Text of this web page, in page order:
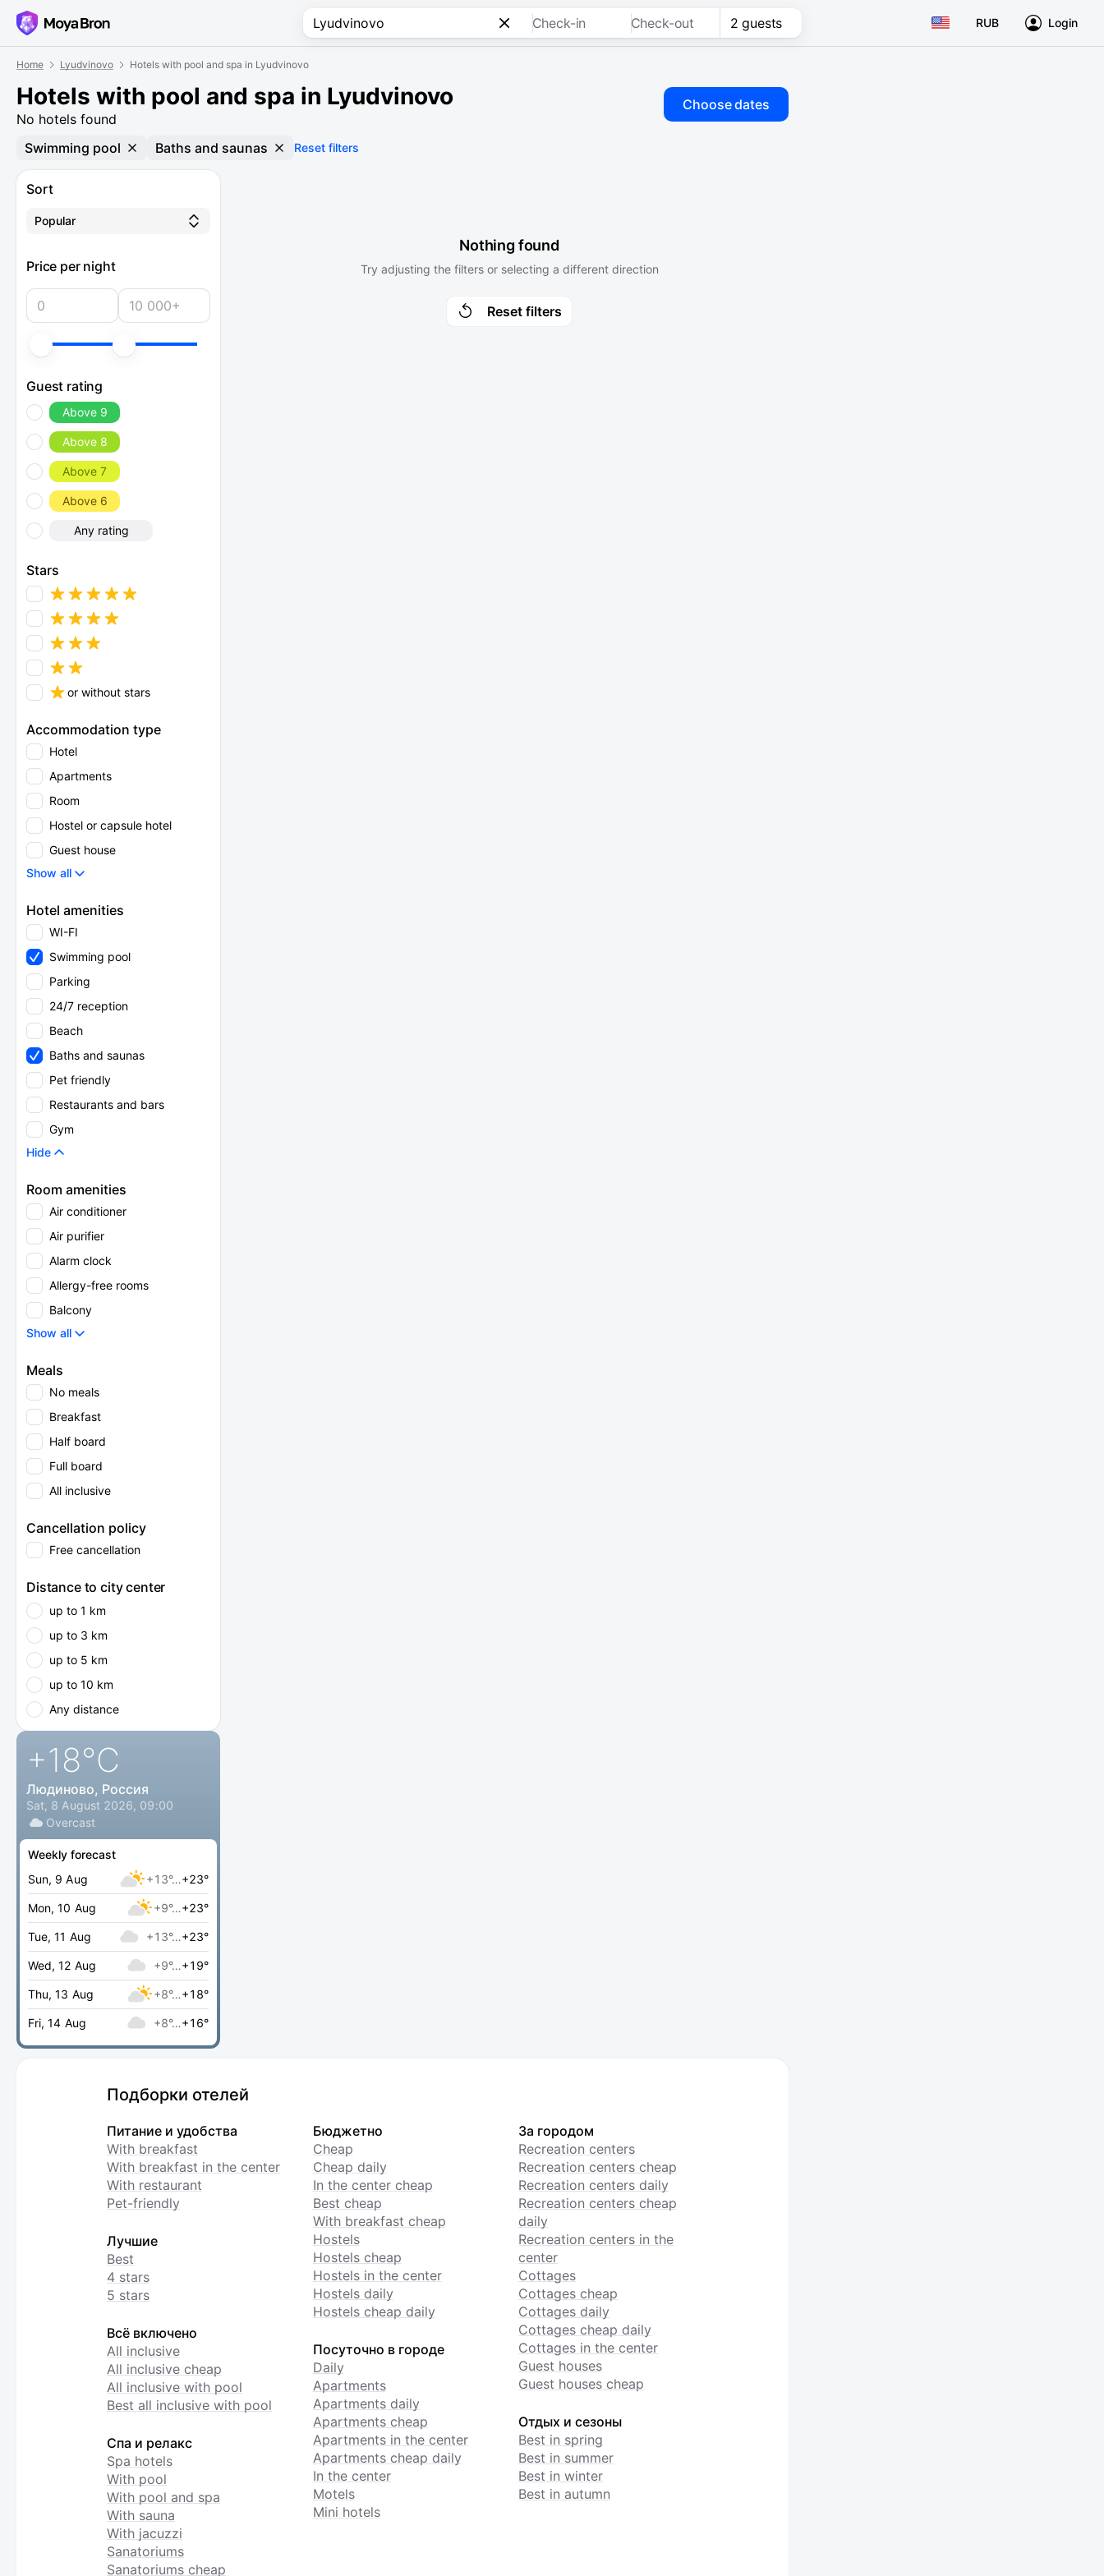
Check-in Check-out 2 guests RUB Login
Home Lyudvinovo Hotels with pool and spa in Lyudvinovo
Hotels with pool and spa in Lyudvinovo
No hotels found
Choose dates
Swimming pool Baths and saunas Reset filters
Sort
Popular
Price per night
Guest rating
Above 9
Above 8
Above 7
Above 6
Any rating
Stars
or without stars
Accommodation type
Hotel
Apartments
Room
Hostel or capsule hotel
Guest house
Show all
Hotel amenities
WI-FI
Swimming pool
Parking
24/7 reception
Beach
Baths and saunas
Pet friendly
Restaurants and bars
Gym
Hide
Room amenities
Air conditioner
Air purifier
Alarm clock
Allergy-free rooms
Balcony
Show all
Meals
No meals
Breakfast
Half board
Full board
All inclusive
Cancellation policy
Free cancellation
Distance to city center
up to 1 km
up to 3 km
up to 5 km
up to 10 km
Any distance
+18°C
Людиново, Россия
Sat, 8 August 2026, 09:00
Overcast
Weekly forecast
Sun, 9 Aug
+13°…+23°
Mon, 10 Aug +9°…+23°
Tue, 11 Aug +13°…+23°
Wed, 12 Aug +9°…+19°
Thu, 13 Aug +8°…+18°
Fri, 14 Aug +8°…+16°
Nothing found
Try adjusting the filters or selecting a different direction
Reset filters
Подборки отелей
Питание и удобства
With breakfast
With breakfast in the center
With restaurant
Pet-friendly
Лучшие
Best
4 stars
5 stars
Всё включено
All inclusive
All inclusive cheap
All inclusive with pool
Best all inclusive with pool
Спа и релакс
Spa hotels
With pool
With pool and spa
With sauna
With jacuzzi
Sanatoriums
Sanatoriums cheap
Бюджетно
Cheap
Cheap daily
In the center cheap
Best cheap
With breakfast cheap
Hostels
Hostels cheap
Hostels in the center
Hostels daily
Hostels cheap daily
Посуточно в городе
Daily
Apartments
Apartments daily
Apartments cheap
Apartments in the center
Apartments cheap daily
In the center
Motels
Mini hotels
За городом
Recreation centers
Recreation centers cheap
Recreation centers daily
Recreation centers cheap
daily
Recreation centers in the
center
Cottages
Cottages cheap
Cottages daily
Cottages cheap daily
Cottages in the center
Guest houses
Guest houses cheap
Отдых и сезоны
Best in spring
Best in summer
Best in winter
Best in autumn